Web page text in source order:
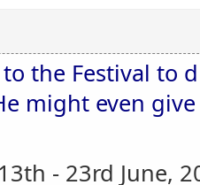
the Festival to
might even
- 23rd June,